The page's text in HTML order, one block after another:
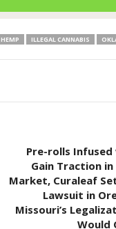
HEMP ILLEGAL CANNABIS
Pre-rolls
Gain Traction in
Market, Curaleaf
Lawsuit in
Missouri’s
Would